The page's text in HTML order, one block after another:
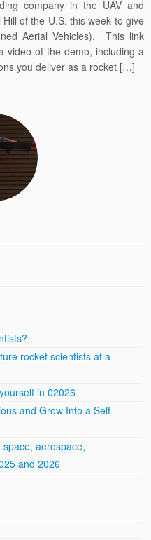
company in the UAV and
of the U.S. this week to give
Aerial Vehicles). This link
video of the demo, including a
you deliver as a rocket […]
rocket scientists at a
in 02026
and Grow Into a Self-
aerospace,
and 2026